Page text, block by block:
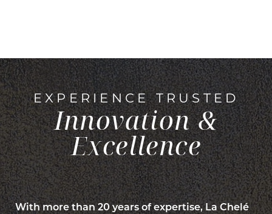
EXPERIENCE TRUSTED
Innovation &
Excellence
With more than 20 years of expertise, La Chelé